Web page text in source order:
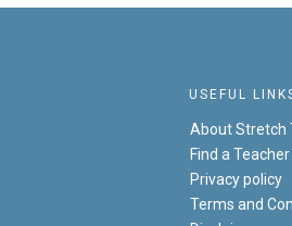
USEFUL
About Stretch
Find a Teacher
Privacy policy
Terms and